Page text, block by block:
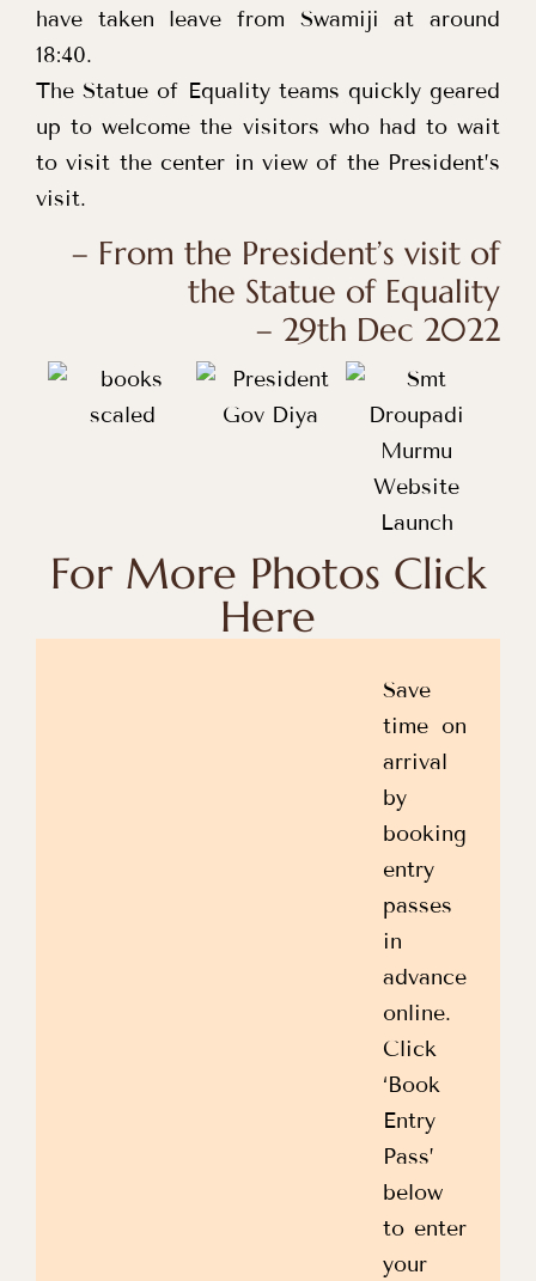
have taken leave from Swamiji at around
18:40.
The Statue of Equality teams quickly geared
up to welcome the visitors who had to wait
to visit the center in view of the President’s
visit.
– From the President’s visit of
the Statue of Equality
– 29th Dec 2022
For More Photos Click
Here
Save
time on
arrival
by
booking
entry
passes
in
advance
online.
Click
‘Book
Entry
Pass’
below
to enter
your